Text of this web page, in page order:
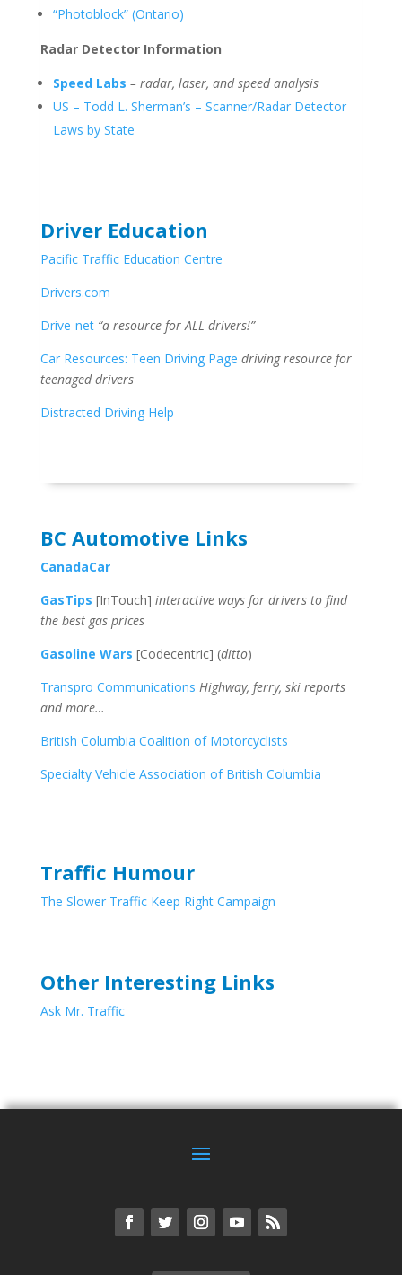
“Photoblock” (Ontario)
Radar Detector Information
Speed Labs – radar, laser, and speed analysis
US – Todd L. Sherman’s – Scanner/Radar Detector
Laws by State
Driver Education
Pacific Traffic Education Centre
Drivers.com
Drive-net “a resource for ALL drivers!”
Car Resources: Teen Driving Page driving resource for
teenaged drivers
Distracted Driving Help
BC Automotive Links
CanadaCar
GasTips [InTouch] interactive ways for drivers to find
the best gas prices
Gasoline Wars [Codecentric] (ditto)
Transpro Communications Highway, ferry, ski reports
and more…
British Columbia Coalition of Motorcyclists
Specialty Vehicle Association of British Columbia
Traffic Humour
The Slower Traffic Keep Right Campaign
Other Interesting Links
Ask Mr. Traffic